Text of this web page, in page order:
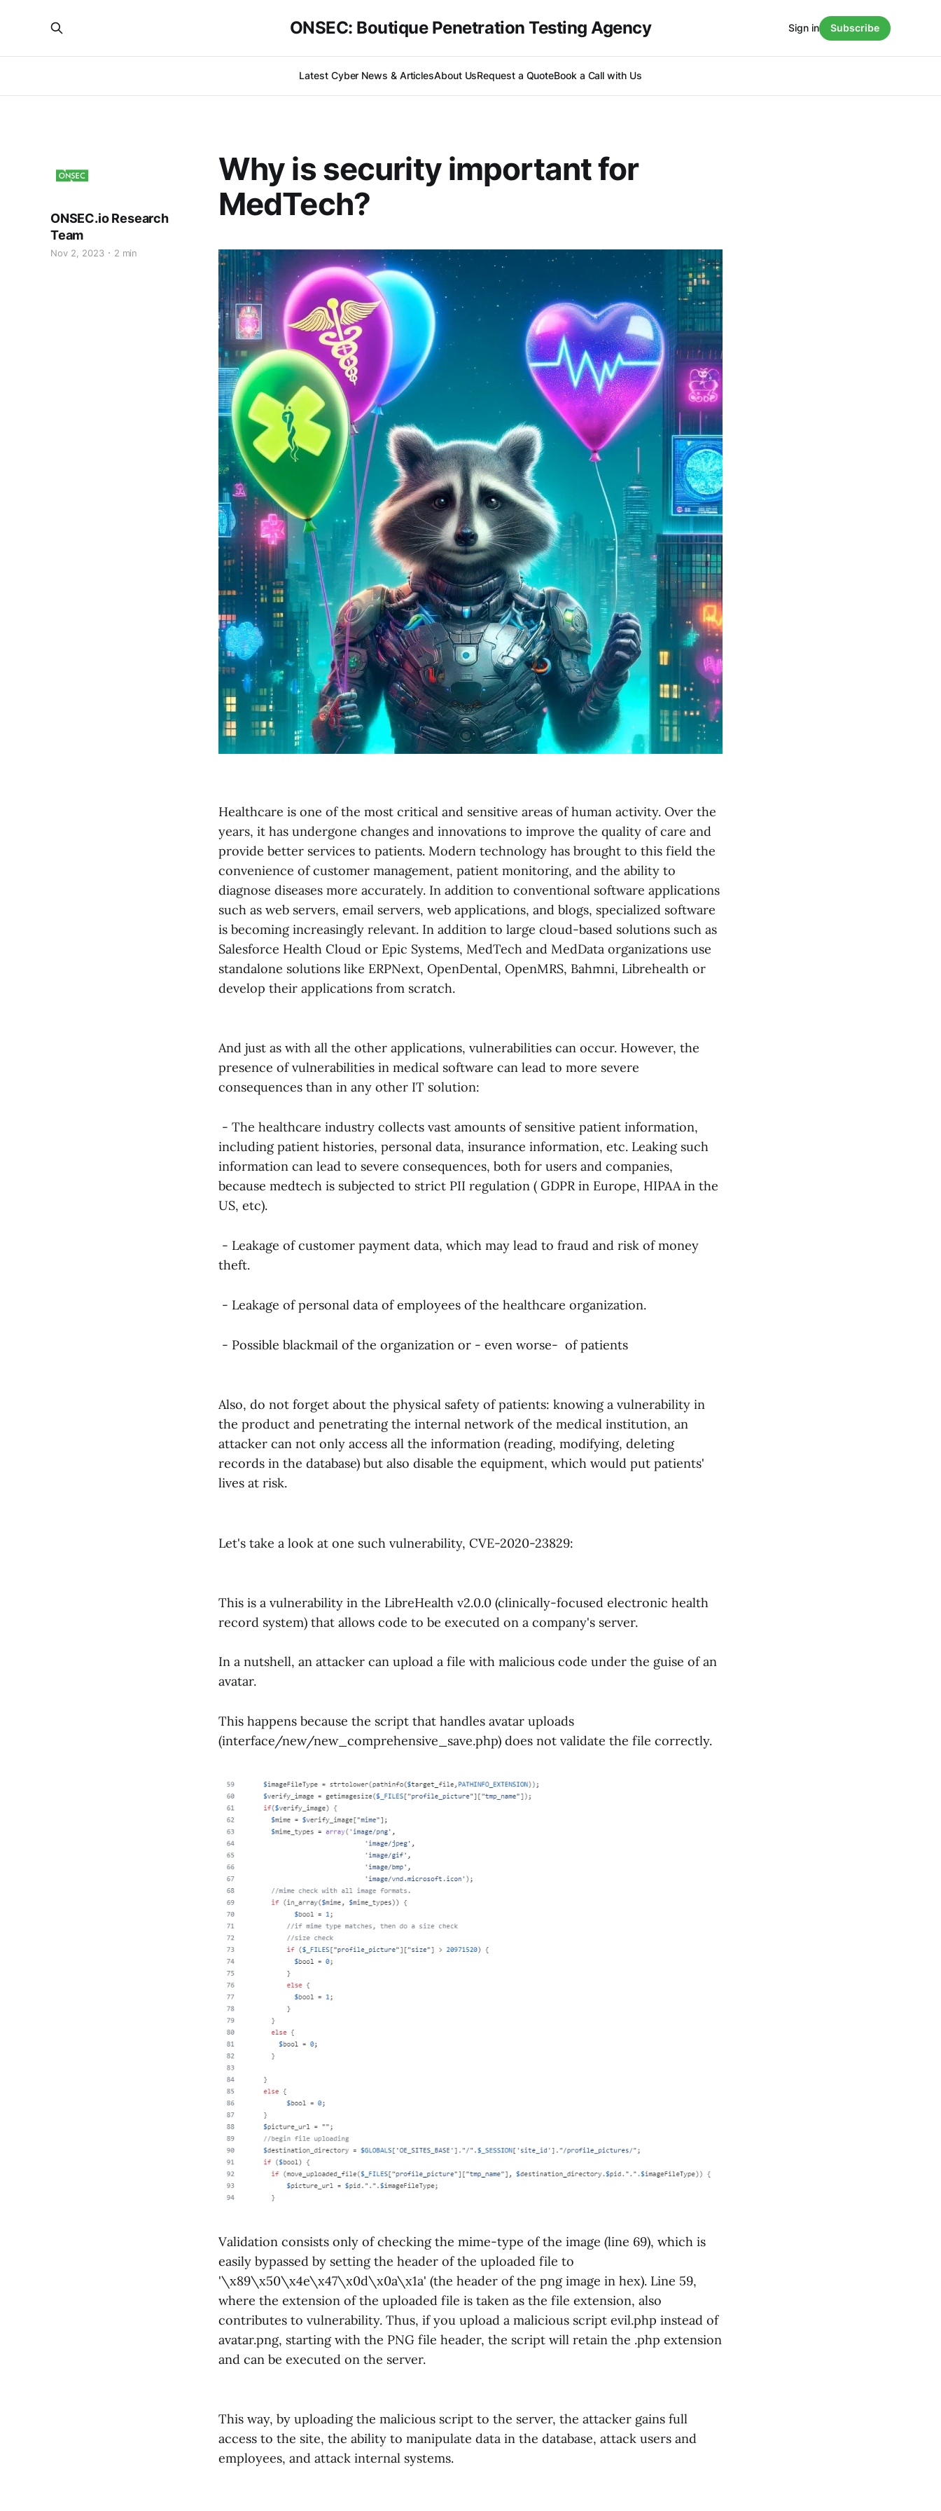
ONSEC: Boutique Penetration Testing Agency
Latest Cyber News & ArticlesAbout UsRequest a QuoteBook a Call with Us
Sign in Subscribe
Why is security important for
MedTech?
ONSEC.io Research
Team
Nov 2, 2023 2 min
Healthcare is one of the most critical and sensitive areas of human activity. Over the
years, it has undergone changes and innovations to improve the quality of care and
provide better services to patients. Modern technology has brought to this field the
convenience of customer management, patient monitoring, and the ability to
diagnose diseases more accurately. In addition to conventional software applications
such as web servers, email servers, web applications, and blogs, specialized software
is becoming increasingly relevant. In addition to large cloud-based solutions such as
Salesforce Health Cloud or Epic Systems, MedTech and MedData organizations use
standalone solutions like ERPNext, OpenDental, OpenMRS, Bahmni, Librehealth or
develop their applications from scratch.
And just as with all the other applications, vulnerabilities can occur. However, the
presence of vulnerabilities in medical software can lead to more severe
consequences than in any other IT solution:
- The healthcare industry collects vast amounts of sensitive patient information,
including patient histories, personal data, insurance information, etc. Leaking such
information can lead to severe consequences, both for users and companies,
because medtech is subjected to strict PII regulation ( GDPR in Europe, HIPAA in the
US, etc).
- Leakage of customer payment data, which may lead to fraud and risk of money
theft.
- Leakage of personal data of employees of the healthcare organization.
- Possible blackmail of the organization or - even worse- of patients
Also, do not forget about the physical safety of patients: knowing a vulnerability in
the product and penetrating the internal network of the medical institution, an
attacker can not only access all the information (reading, modifying, deleting
records in the database) but also disable the equipment, which would put patients'
lives at risk.
Let's take a look at one such vulnerability, CVE-2020-23829:
This is a vulnerability in the LibreHealth v2.0.0 (clinically-focused electronic health
record system) that allows code to be executed on a company's server.
In a nutshell, an attacker can upload a file with malicious code under the guise of an
avatar.
This happens because the script that handles avatar uploads
(interface/new/new_comprehensive_save.php) does not validate the file correctly.
Validation consists only of checking the mime-type of the image (line 69), which is
easily bypassed by setting the header of the uploaded file to
'\x89\x50\x4e\x47\x0d\x0a\x1a' (the header of the png image in hex). Line 59,
where the extension of the uploaded file is taken as the file extension, also
contributes to vulnerability. Thus, if you upload a malicious script evil.php instead of
avatar.png, starting with the PNG file header, the script will retain the .php extension
and can be executed on the server.
This way, by uploading the malicious script to the server, the attacker gains full
access to the site, the ability to manipulate data in the database, attack users and
employees, and attack internal systems.